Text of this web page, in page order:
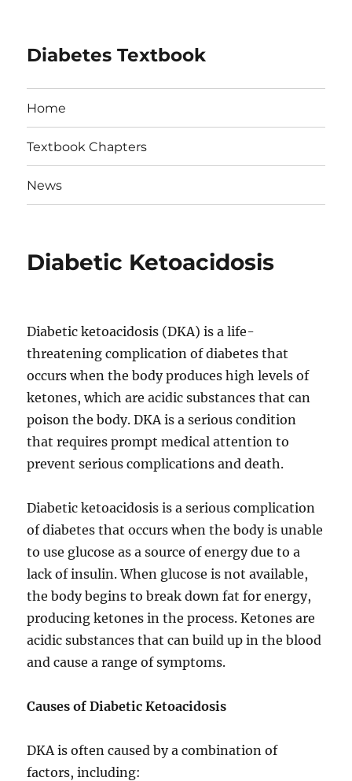
Diabetes Textbook
Home
Textbook Chapters
News
Diabetic Ketoacidosis
Diabetic ketoacidosis (DKA) is a life-
threatening complication of diabetes that
occurs when the body produces high levels of
ketones, which are acidic substances that can
poison the body. DKA is a serious condition
that requires prompt medical attention to
prevent serious complications and death.
Diabetic ketoacidosis is a serious complication
of diabetes that occurs when the body is unable
to use glucose as a source of energy due to a
lack of insulin. When glucose is not available,
the body begins to break down fat for energy,
producing ketones in the process. Ketones are
acidic substances that can build up in the blood
and cause a range of symptoms.
Causes of Diabetic Ketoacidosis
DKA is often caused by a combination of
factors, including: